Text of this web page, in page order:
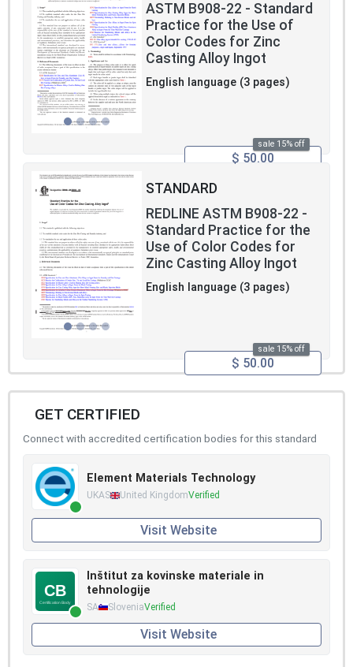
ASTM B908-22 - Standard
Practice for the Use of
Color Codes for Zinc
Casting Alloy Ingot
English language (3 pages)
sale 15% off
$ 50.00
STANDARD
REDLINE ASTM B908-22 -
Standard Practice for the
Use of Color Codes for
Zinc Casting Alloy Ingot
English language (3 pages)
sale 15% off
$ 50.00
GET CERTIFIED
Connect with accredited certification bodies for this standard
Element Materials Technology
UKAS United KingdomVerified
Visit Website
Inštitut za kovinske materiale in
tehnologije
SA SloveniaVerified
Visit Website